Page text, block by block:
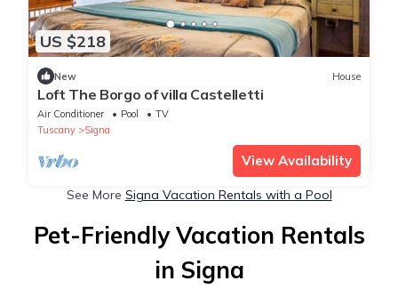
US $218
New House
Loft The Borgo of villa Castelletti
Air Conditioner Pool
TV
Tuscany
Signa
View Availability
See More Signa Vacation Rentals with a Pool
Pet-Friendly Vacation Rentals
in Signa